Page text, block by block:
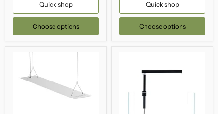
Quick shop
Choose options
Quick shop
Choose options